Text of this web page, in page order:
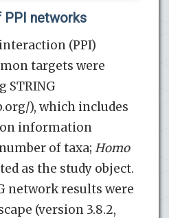
PPI networks
(PPI)
targets were
STRING
), which includes
information
of taxa; Homo
as the study object.
network results were
(version 3.8.2,